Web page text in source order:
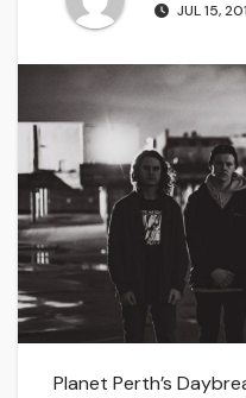
JUL 15,
Planet Perth’s